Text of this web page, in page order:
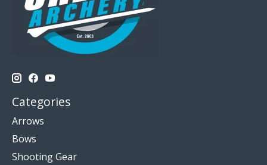
Categories
Arrows
Bows
Shooting Gear